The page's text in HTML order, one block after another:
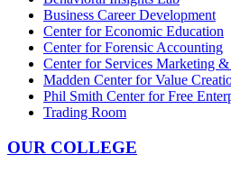
Business Career Development
Center for Economic Education
Center for Forensic Accounting
Center for Services Marketing
Madden Center for Value
Phil Smith Center for Free
Trading Room
OUR COLLEGE